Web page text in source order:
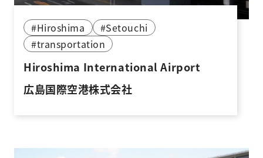
Latest News
Contact us
#Hiroshima
#Setouchi
#transportation
Hiroshima International Airport
広島国際空港株式会社